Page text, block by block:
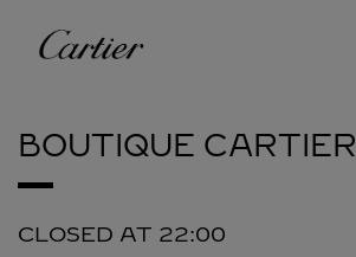
Cartier
BOUTIQUE CARTIER
CLOSED AT 22:00